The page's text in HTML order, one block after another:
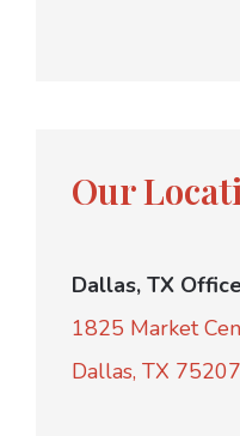
Our
Dallas, TX
1825 Market
Dallas, TX 75207